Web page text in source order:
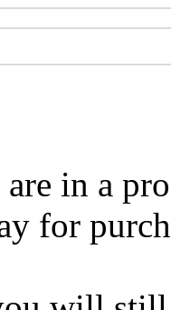
in a
for